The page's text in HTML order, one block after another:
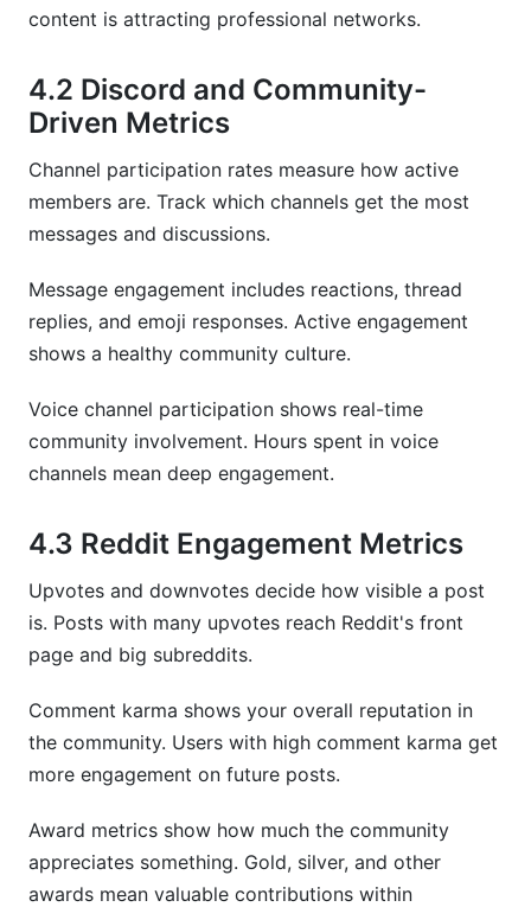
content is attracting professional networks.
4.2 Discord and Community-
Driven Metrics
Channel participation rates measure how active
members are. Track which channels get the most
messages and discussions.
Message engagement includes reactions, thread
replies, and emoji responses. Active engagement
shows a healthy community culture.
Voice channel participation shows real-time
community involvement. Hours spent in voice
channels mean deep engagement.
4.3 Reddit Engagement Metrics
Upvotes and downvotes decide how visible a post
is. Posts with many upvotes reach Reddit's front
page and big subreddits.
Comment karma shows your overall reputation in
the community. Users with high comment karma get
more engagement on future posts.
Award metrics show how much the community
appreciates something. Gold, silver, and other
awards mean valuable contributions within